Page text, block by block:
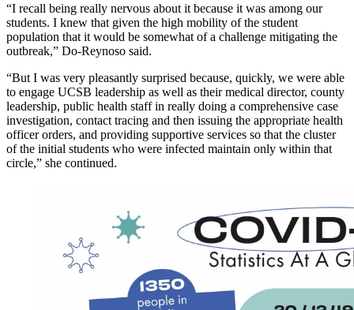
“I recall being really nervous about it because it was among our
students. I knew that given the high mobility of the student
population that it would be somewhat of a challenge mitigating the
outbreak,” Do-Reynoso said.
“But I was very pleasantly surprised because, quickly, we were able
to engage UCSB leadership as well as their medical director, county
leadership, public health staff in really doing a comprehensive case
investigation, contact tracing and then issuing the appropriate health
officer orders, and providing supportive services so that the cluster
of the initial students who were infected maintain only within that
circle,” she continued.